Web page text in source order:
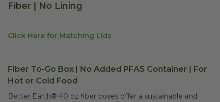
Fiber | No Lining
Click Here for Matching Lids
Fiber To-Go Box | No Added PFAS Container | For
Hot or Cold Food
Better Earth® 40 oz fiber boxes offer a sustainable and